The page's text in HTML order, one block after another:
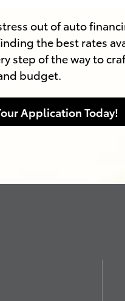
out of auto
the best rates
step of the way to
budget.
Application Today!